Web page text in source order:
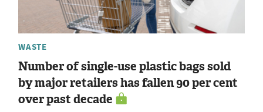
WASTE
Number of single-use plastic bags sold
by major retailers has fallen 90 per cent
over past decade